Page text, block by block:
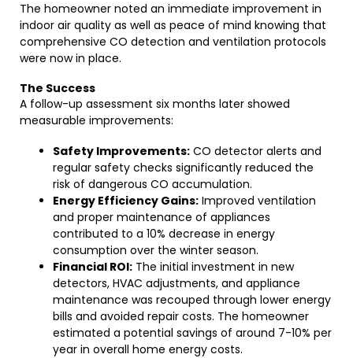
The homeowner noted an immediate improvement in
indoor air quality as well as peace of mind knowing that
comprehensive CO detection and ventilation protocols
were now in place.
The Success
A follow-up assessment six months later showed
measurable improvements:
Safety Improvements: CO detector alerts and
regular safety checks significantly reduced the
risk of dangerous CO accumulation.
Energy Efficiency Gains: Improved ventilation
and proper maintenance of appliances
contributed to a 10% decrease in energy
consumption over the winter season.
Financial ROI: The initial investment in new
detectors, HVAC adjustments, and appliance
maintenance was recouped through lower energy
bills and avoided repair costs. The homeowner
estimated a potential savings of around 7-10% per
year in overall home energy costs.